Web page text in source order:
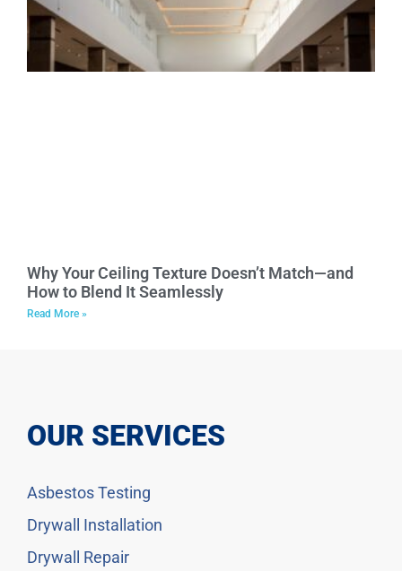
Why Your Ceiling Texture Doesn’t Match—and
How to Blend It Seamlessly
Read More »
OUR SERVICES
Asbestos Testing
Drywall Installation
Drywall Repair